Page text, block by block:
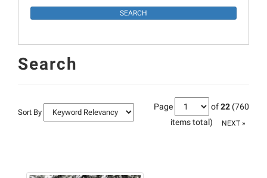
Search
Sort By
Page of22 (760
items total)
NEXT »